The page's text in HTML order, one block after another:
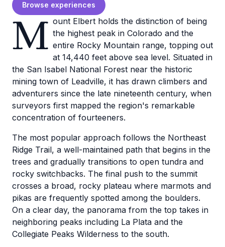
Browse experiences
M ount Elbert holds the distinction of being
the highest peak in Colorado and the
entire Rocky Mountain range, topping out
at 14,440 feet above sea level. Situated in
the San Isabel National Forest near the historic
mining town of Leadville, it has drawn climbers and
adventurers since the late nineteenth century, when
surveyors first mapped the region's remarkable
concentration of fourteeners.
The most popular approach follows the Northeast
Ridge Trail, a well-maintained path that begins in the
trees and gradually transitions to open tundra and
rocky switchbacks. The final push to the summit
crosses a broad, rocky plateau where marmots and
pikas are frequently spotted among the boulders.
On a clear day, the panorama from the top takes in
neighboring peaks including La Plata and the
Collegiate Peaks Wilderness to the south.